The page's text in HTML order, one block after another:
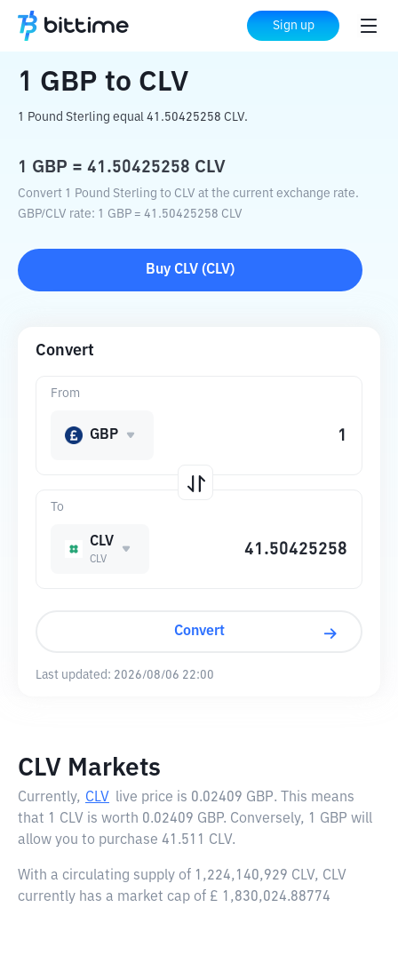
Sign up
Home Crypto Converter CLV
1 GBP to CLV
1 Pound Sterling equal 41.50425258 CLV.
1 GBP = 41.50425258 CLV
Convert 1 Pound Sterling to CLV at the current exchange rate.
GBP/CLV rate: 1 GBP = 41.50425258 CLV
Buy CLV (CLV)
Convert
To
CLV
CLV
From
GBP
Convert
Last updated: 2026/08/06 22:00
CLV Markets
Currently, CLV live price is 0.02409 GBP. This means
that 1 CLV is worth 0.02409 GBP. Conversely, 1 GBP will
allow you to purchase 41.511 CLV.
With a circulating supply of 1,224,140,929 CLV, CLV
currently has a market cap of £ 1,830,024.88774